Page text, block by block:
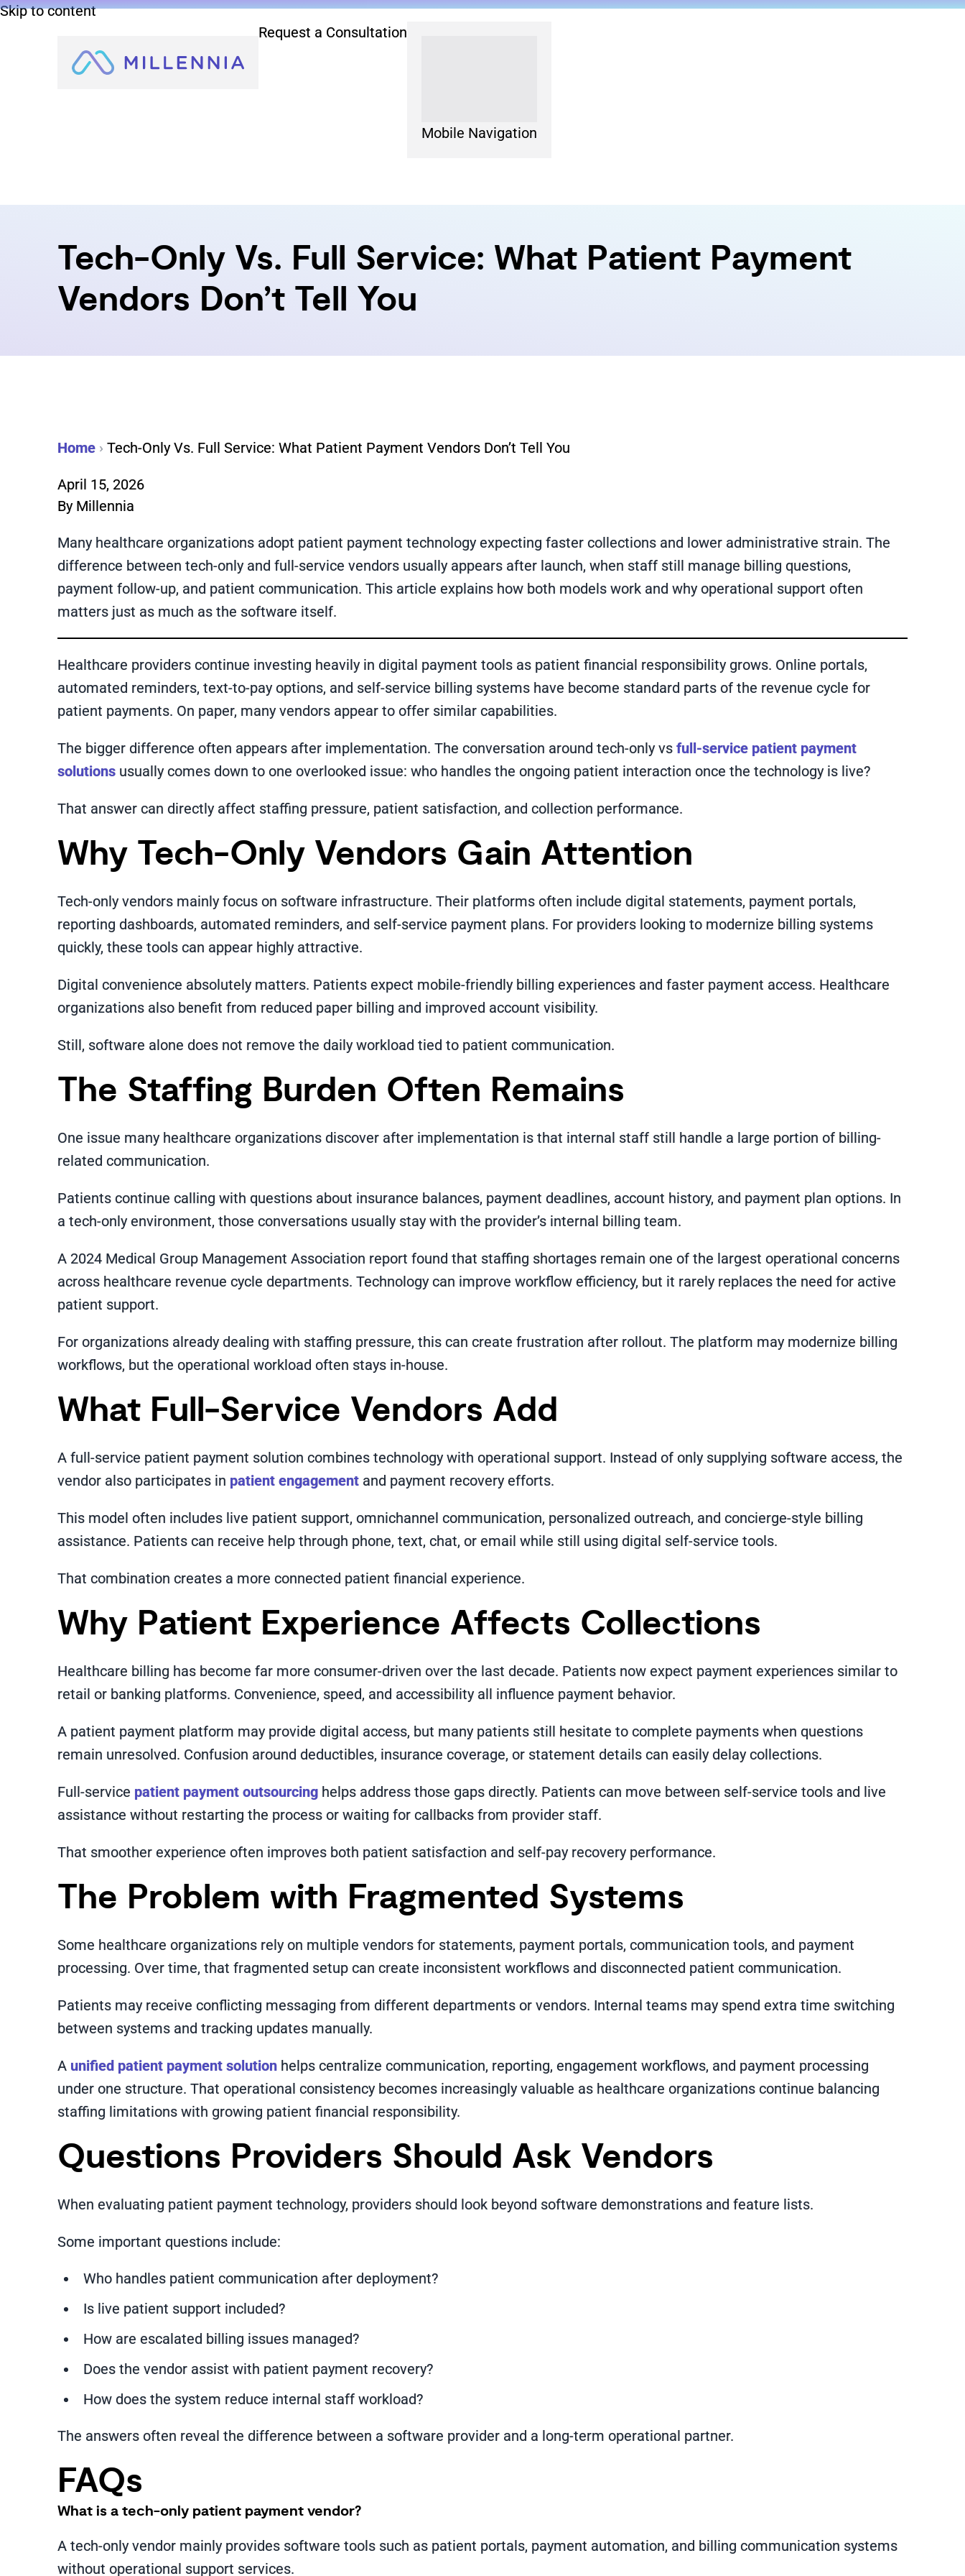
Skip to content
Request a Consultation
Mobile Navigation
Tech-Only Vs. Full Service: What Patient Payment
Vendors Don’t Tell You
Home › Tech-Only Vs. Full Service: What Patient Payment Vendors Don’t Tell You
April 15, 2026
By Millennia
Many healthcare organizations adopt patient payment technology expecting faster collections and lower administrative strain. The
difference between tech-only and full-service vendors usually appears after launch, when staff still manage billing questions,
payment follow-up, and patient communication. This article explains how both models work and why operational support often
matters just as much as the software itself.
Healthcare providers continue investing heavily in digital payment tools as patient financial responsibility grows. Online portals,
automated reminders, text-to-pay options, and self-service billing systems have become standard parts of the revenue cycle for
patient payments. On paper, many vendors appear to offer similar capabilities.
The bigger difference often appears after implementation. The conversation around tech-only vs full-service patient payment
solutions usually comes down to one overlooked issue: who handles the ongoing patient interaction once the technology is live?
That answer can directly affect staffing pressure, patient satisfaction, and collection performance.
Why Tech-Only Vendors Gain Attention
Tech-only vendors mainly focus on software infrastructure. Their platforms often include digital statements, payment portals,
reporting dashboards, automated reminders, and self-service payment plans. For providers looking to modernize billing systems
quickly, these tools can appear highly attractive.
Digital convenience absolutely matters. Patients expect mobile-friendly billing experiences and faster payment access. Healthcare
organizations also benefit from reduced paper billing and improved account visibility.
Still, software alone does not remove the daily workload tied to patient communication.
The Staffing Burden Often Remains
One issue many healthcare organizations discover after implementation is that internal staff still handle a large portion of billing-
related communication.
Patients continue calling with questions about insurance balances, payment deadlines, account history, and payment plan options. In
a tech-only environment, those conversations usually stay with the provider’s internal billing team.
A 2024 Medical Group Management Association report found that staffing shortages remain one of the largest operational concerns
across healthcare revenue cycle departments. Technology can improve workflow efficiency, but it rarely replaces the need for active
patient support.
For organizations already dealing with staffing pressure, this can create frustration after rollout. The platform may modernize billing
workflows, but the operational workload often stays in-house.
What Full-Service Vendors Add
A full-service patient payment solution combines technology with operational support. Instead of only supplying software access, the
vendor also participates in patient engagement and payment recovery efforts.
This model often includes live patient support, omnichannel communication, personalized outreach, and concierge-style billing
assistance. Patients can receive help through phone, text, chat, or email while still using digital self-service tools.
That combination creates a more connected patient financial experience.
Why Patient Experience Affects Collections
Healthcare billing has become far more consumer-driven over the last decade. Patients now expect payment experiences similar to
retail or banking platforms. Convenience, speed, and accessibility all influence payment behavior.
A patient payment platform may provide digital access, but many patients still hesitate to complete payments when questions
remain unresolved. Confusion around deductibles, insurance coverage, or statement details can easily delay collections.
Full-service patient payment outsourcing helps address those gaps directly. Patients can move between self-service tools and live
assistance without restarting the process or waiting for callbacks from provider staff.
That smoother experience often improves both patient satisfaction and self-pay recovery performance.
The Problem with Fragmented Systems
Some healthcare organizations rely on multiple vendors for statements, payment portals, communication tools, and payment
processing. Over time, that fragmented setup can create inconsistent workflows and disconnected patient communication.
Patients may receive conflicting messaging from different departments or vendors. Internal teams may spend extra time switching
between systems and tracking updates manually.
A unified patient payment solution helps centralize communication, reporting, engagement workflows, and payment processing
under one structure. That operational consistency becomes increasingly valuable as healthcare organizations continue balancing
staffing limitations with growing patient financial responsibility.
Questions Providers Should Ask Vendors
When evaluating patient payment technology, providers should look beyond software demonstrations and feature lists.
Some important questions include:
Who handles patient communication after deployment?
Is live patient support included?
How are escalated billing issues managed?
Does the vendor assist with patient payment recovery?
How does the system reduce internal staff workload?
The answers often reveal the difference between a software provider and a long-term operational partner.
FAQs
What is a tech-only patient payment vendor?
A tech-only vendor mainly provides software tools such as patient portals, payment automation, and billing communication systems
without operational support services.